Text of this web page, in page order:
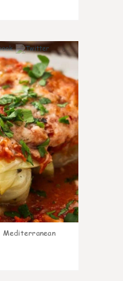
6
Mediterranean